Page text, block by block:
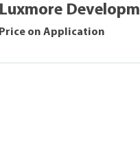
Luxmore
Price on Application